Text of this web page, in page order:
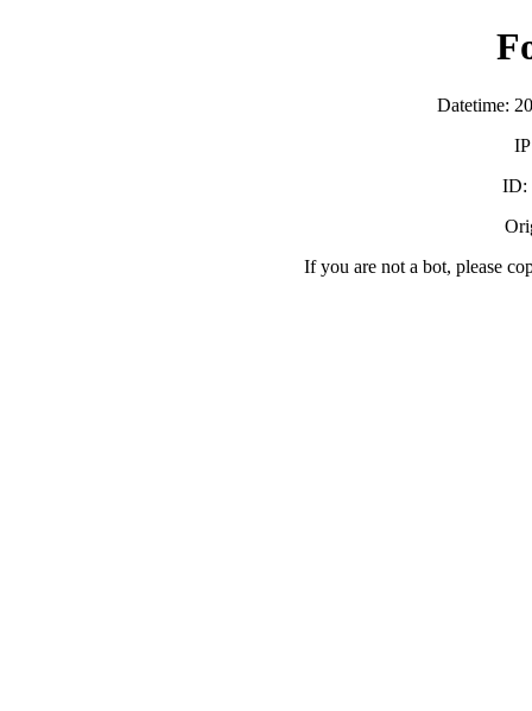
Datetime:
ID:
If you are not a bot, please